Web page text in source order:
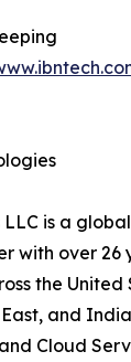
is a
with over 26
the United
and
Cloud